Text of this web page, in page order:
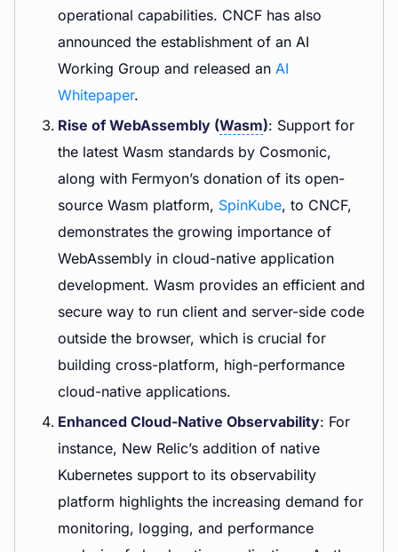
operational capabilities. CNCF has also
announced the establishment of an AI
Working Group and released an AI
Whitepaper.
Rise of WebAssembly (Wasm): Support for
the latest Wasm standards by Cosmonic,
along with Fermyon’s donation of its open-
source Wasm platform, SpinKube, to CNCF,
demonstrates the growing importance of
WebAssembly in cloud-native application
development. Wasm provides an efficient and
secure way to run client and server-side code
outside the browser, which is crucial for
building cross-platform, high-performance
cloud-native applications.
Enhanced Cloud-Native Observability: For
instance, New Relic’s addition of native
Kubernetes support to its observability
platform highlights the increasing demand for
monitoring, logging, and performance